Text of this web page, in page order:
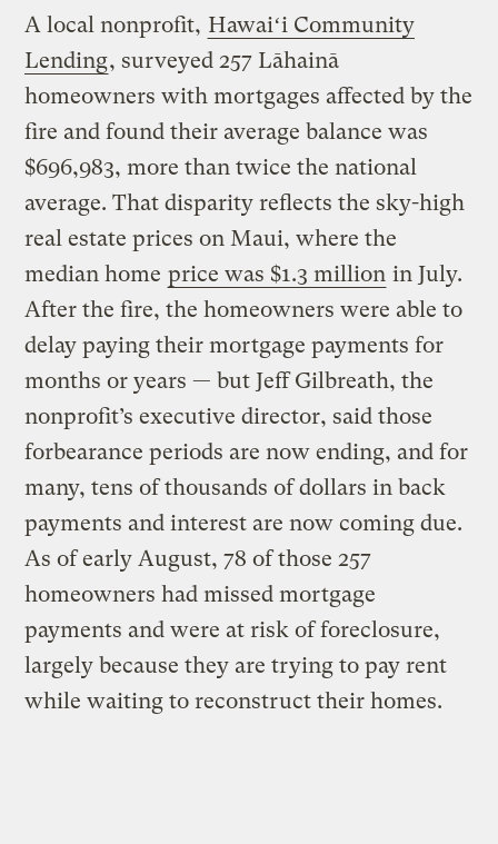
A local nonprofit, Hawaiʻi Community
Lending, surveyed 257 Lāhainā
homeowners with mortgages affected by the
fire and found their average balance was
$696,983, more than twice the national
average. That disparity reflects the sky-high
real estate prices on Maui, where the
median home price was $1.3 million in July.
After the fire, the homeowners were able to
delay paying their mortgage payments for
months or years — but Jeff Gilbreath, the
nonprofit’s executive director, said those
forbearance periods are now ending, and for
many, tens of thousands of dollars in back
payments and interest are now coming due.
As of early August, 78 of those 257
homeowners had missed mortgage
payments and were at risk of foreclosure,
largely because they are trying to pay rent
while waiting to reconstruct their homes.